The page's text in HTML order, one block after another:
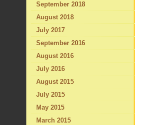
September 2018
August 2018
July 2017
September 2016
August 2016
July 2016
August 2015
July 2015
May 2015
March 2015